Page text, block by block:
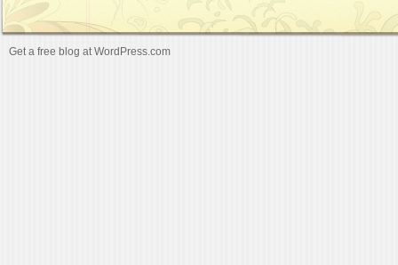
Get a free blog at WordPress.com